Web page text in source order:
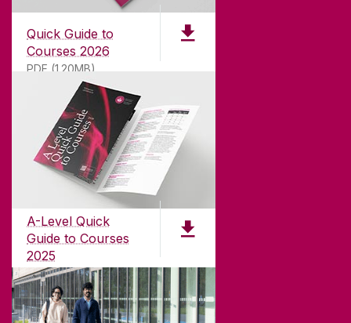
Quick Guide to
Courses 2026
PDF (1.20MB)
A-Level Quick
Guide to Courses
2025
PDF (1.04MB)
ABOUT UNIVERSITY OF GALWAY
Founded in 1845, we've been inspiring students
years. University of Galway has earned
international recognition as a research-led
university with a commitment to top quality
teaching.